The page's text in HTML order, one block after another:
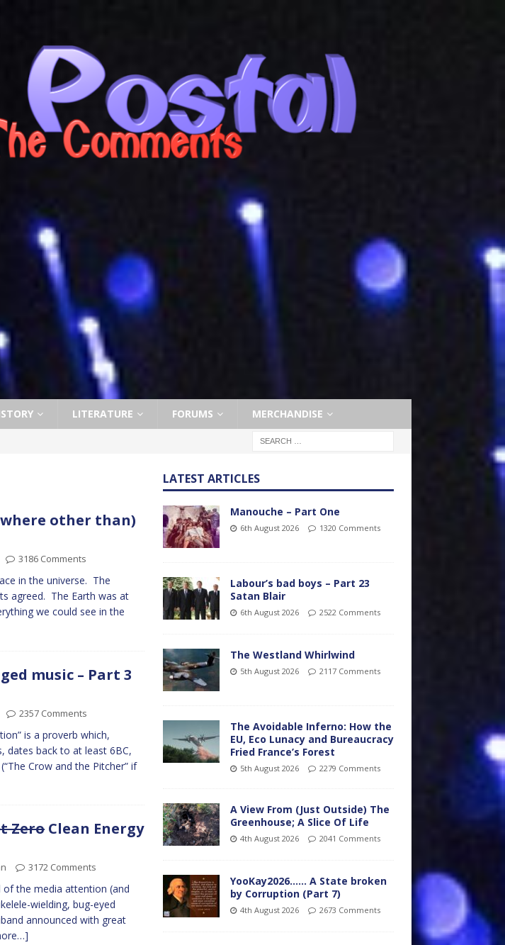
LITERATURE FORUMS MERCHANDISE
other than)
3186 Comments
in the universe. The
agreed. The Earth was at
we could see in the
music – Part 3
2357 Comments
is a proverb which,
dates back to at least 6BC,
Crow and the Pitcher” if
Zero Clean Energy
3172 Comments
of the media attention (and
wielding, bug-eyed
announced with great
LATEST ARTICLES
Manouche – Part One
6th August 2026 1320 Comments
Labour’s bad boys – Part 23
Satan Blair
6th August 2026 2522 Comments
The Westland Whirlwind
5th August 2026 2117 Comments
The Avoidable Inferno: How the
EU, Eco Lunacy and Bureaucracy
Fried France’s Forest
5th August 2026 2279 Comments
A View From (Just Outside) The
Greenhouse; A Slice Of Life
4th August 2026 2041 Comments
YooKay2026…… A State broken
by Corruption (Part 7)
4th August 2026 2673 Comments